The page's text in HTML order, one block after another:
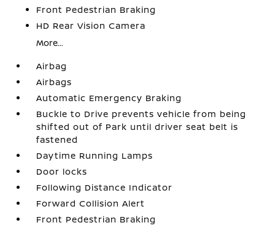
Front Pedestrian Braking
HD Rear Vision Camera
More...
Airbag
Airbags
Automatic Emergency Braking
Buckle to Drive prevents vehicle from being
shifted out of Park until driver seat belt is
fastened
Daytime Running Lamps
Door locks
Following Distance Indicator
Forward Collision Alert
Front Pedestrian Braking